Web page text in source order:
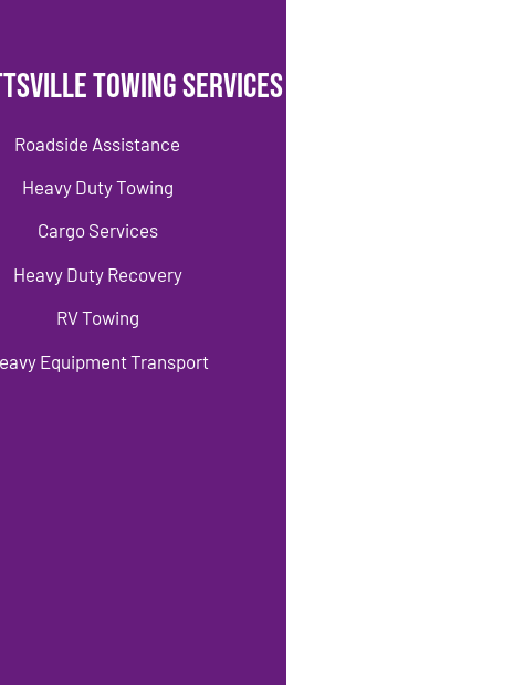
Towing Services
Roadside Assistance
Heavy Duty Towing
Cargo Services
Heavy Duty Recovery
RV Towing
Equipment Transport